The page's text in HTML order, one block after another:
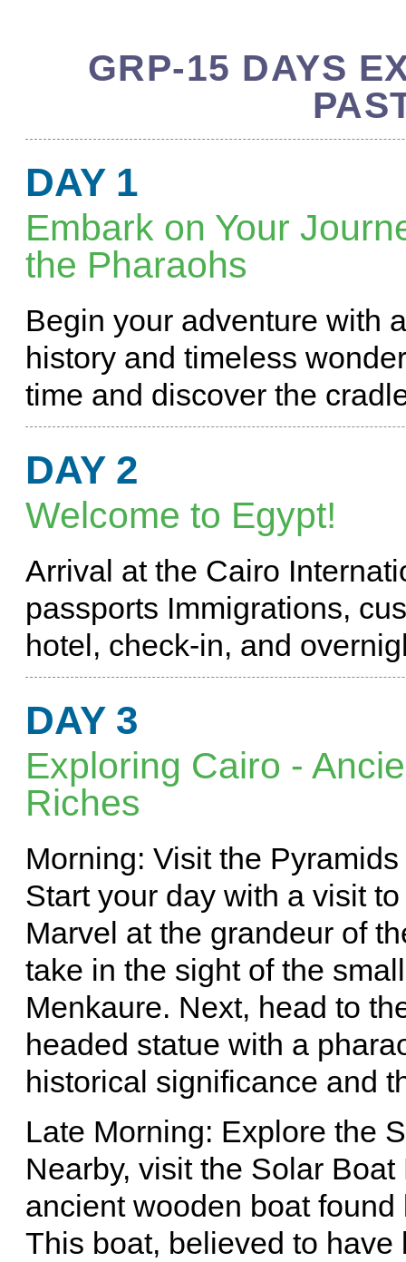
GRP-15 DAYS
DAY 1
Embark on Your
the Pharaohs
Begin your adventure with
history and timeless
time and discover the
DAY 2
Welcome to Egypt!
Arrival at the Cairo
passports Immigrations,
hotel, check-in, and
DAY 3
Exploring Cairo -
Riches
Morning: Visit the
Start your day with a visit
Marvel at the grandeur of
take in the sight of the
Menkaure. Next, head to
headed statue with a
historical significance and
Late Morning: Explore the
Nearby, visit the Solar
ancient wooden boat
This boat, believed to